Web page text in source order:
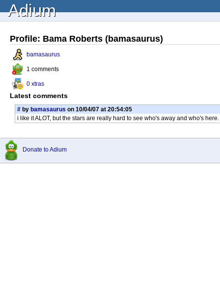
Adium
Profile: Bama Roberts (bamasaurus)
bamasaurus
1 comments
0 xtras
Latest comments
# by bamasaurus on 10/04/07 at 20:54:05
i like it ALOT, but the stars are really hard to see who's away and who's
Donate to Adium